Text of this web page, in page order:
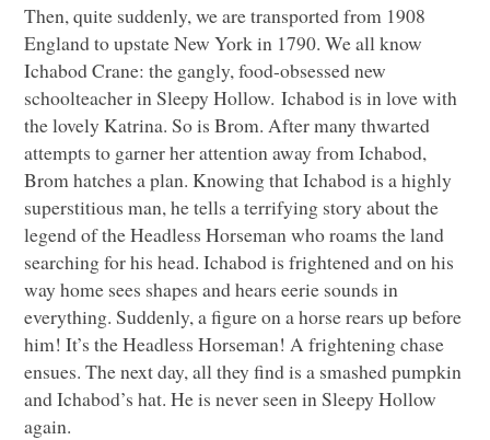
Then, quite suddenly, we are transported from 1908
England to upstate New York in 1790. We all know
Ichabod Crane: the gangly, food-obsessed new
schoolteacher in Sleepy Hollow. Ichabod is in love with
the lovely Katrina. So is Brom. After many thwarted
attempts to garner her attention away from Ichabod,
Brom hatches a plan. Knowing that Ichabod is a highly
superstitious man, he tells a terrifying story about the
legend of the Headless Horseman who roams the land
searching for his head. Ichabod is frightened and on his
way home sees shapes and hears eerie sounds in
everything. Suddenly, a figure on a horse rears up before
him! It’s the Headless Horseman! A frightening chase
ensues. The next day, all they find is a smashed pumpkin
and Ichabod’s hat. He is never seen in Sleepy Hollow
again.